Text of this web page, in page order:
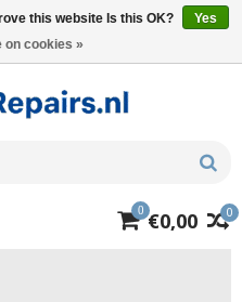
0
0 €0,00
this website Is this OK?
Yes
on cookies »